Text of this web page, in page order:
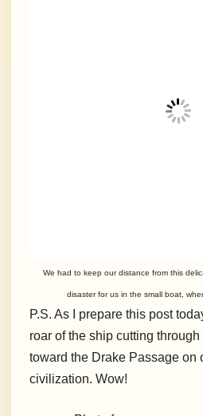
We had to keep our distance from this
disaster for us in the small boat,
P.S. As I prepare this post
roar of the ship cutting
toward the Drake Passage on
civilization. Wow!